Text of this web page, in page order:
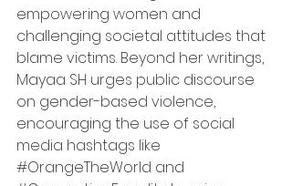
empowering women and
challenging societal attitudes that
blame victims. Beyond her writings,
Mayaa SH urges public discourse
on gender-based violence,
encouraging the use of social
media hashtags like
#OrangeTheWorld and